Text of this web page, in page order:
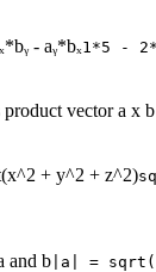
- aᵧ*bₓ1*5 -
product vector a x b
+ y^2 + z^2)
and b |a| =